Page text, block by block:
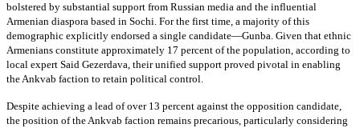
bolstered by substantial support from Russian media and the influential
Armenian diaspora based in Sochi. For the first time, a majority of this
demographic explicitly endorsed a single candidate—Gunba. Given that ethnic
Armenians constitute approximately 17 percent of the population, according to
local expert Said Gezerdava, their unified support proved pivotal in enabling
the Ankvab faction to retain political control.
Despite achieving a lead of over 13 percent against the opposition candidate,
the position of the Ankvab faction remains precarious, particularly considering